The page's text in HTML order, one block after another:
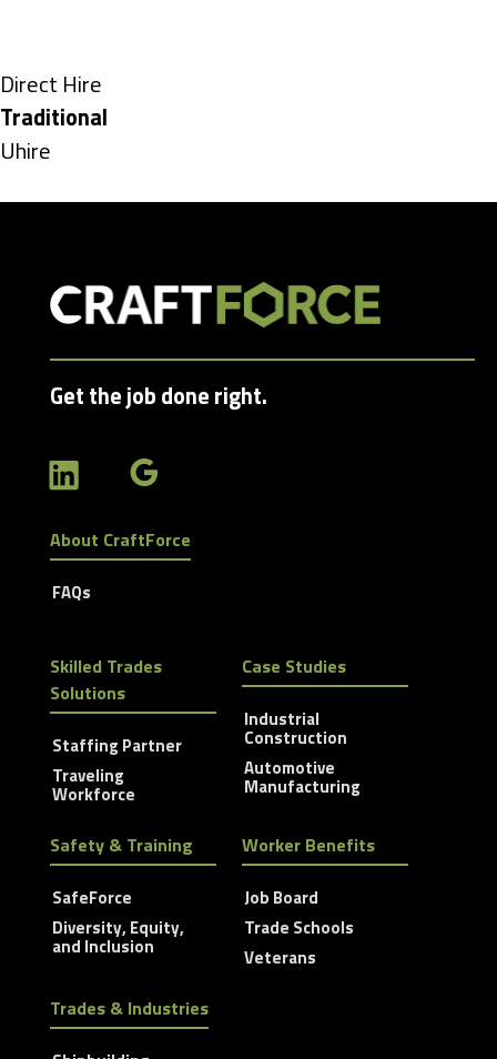
under
Show
jobs
filed
Direct Hire
Hide
jobs
Traditional
Show
Uhire
Get the job done right.
About CraftForce
FAQs
Skilled Trades
Solutions
Staffing Partner
Traveling
Workforce
Case Studies
Industrial
Construction
Automotive
Manufacturing
Safety & Training
SafeForce
Diversity, Equity,
and Inclusion
Worker Benefits
Job Board
Trade Schools
Veterans
Trades & Industries